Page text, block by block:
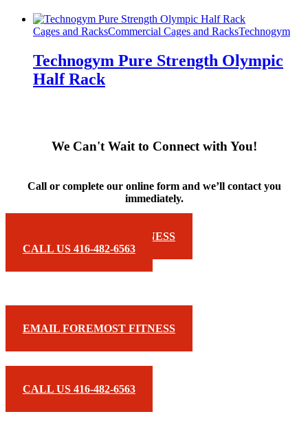
Cages and RacksCommercial Cages and RacksTechnogym
Technogym Pure Strength Olympic
Half Rack
We Can't Wait to Connect with You!
Call or complete our online form and we’ll contact you
immediately.
EMAIL FOREMOST FITNESS
CALL US 416-482-6563
EMAIL FOREMOST FITNESS
CALL US 416-482-6563